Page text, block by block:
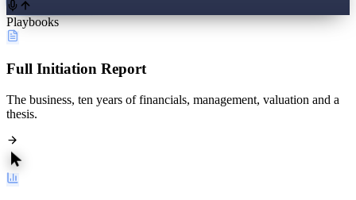
Playbooks
Full Initiation Report
The business, ten years of financials, management, valuation and a
thesis.